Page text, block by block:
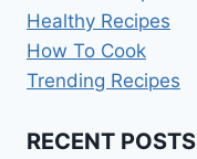
Healthy Recipes
How To Cook
Trending Recipes
RECENT POSTS